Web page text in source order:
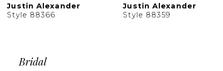
Justin Alexander
Style 88366
Justin Alexander
Style 88359
Bridal